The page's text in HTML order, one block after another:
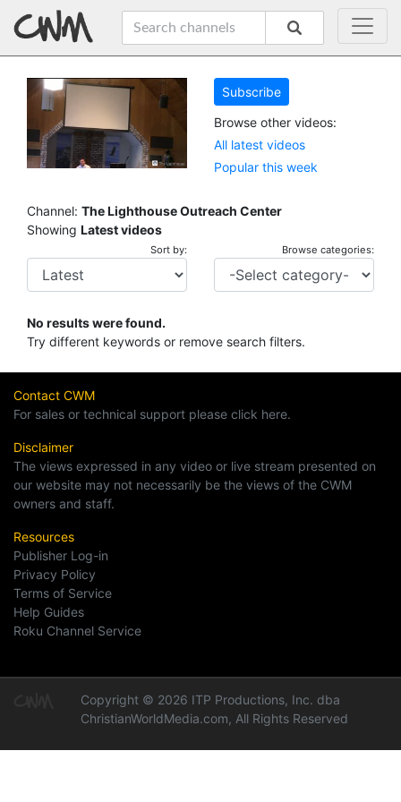
Subscribe
Browse other videos:
All latest videos
Popular this week
Channel: The Lighthouse Outreach Center
Showing Latest videos
Sort by: Browse categories:
No results were found.
Try different keywords or remove search filters.
Contact CWM
For sales or technical support please click here.
Disclaimer
The views expressed in any video or live stream presented on
our website may not necessarily be the views of the CWM
owners and staff.
Resources
Publisher Log-in
Privacy Policy
Terms of Service
Help Guides
Roku Channel Service
Copyright © 2026 ITP Productions, Inc. dba
ChristianWorldMedia.com, All Rights Reserved